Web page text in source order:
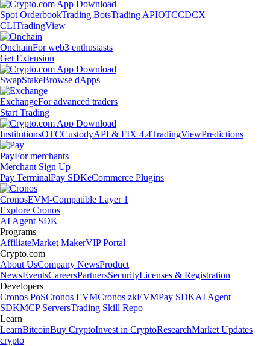
Spot OrderbookTrading BotsTrading APIOTCCDCX
CLITradingView
OnchainFor web3 enthusiasts
Get Extension
SwapStakeBrowse dApps
ExchangeFor advanced traders
Start Trading
InstitutionsOTCCustodyAPI & FIX 4.4TradingViewPredictions
PayFor merchants
Merchant Sign Up
Pay TerminalPay SDKeCommerce Plugins
CronosEVM-Compatible Layer 1
Explore Cronos
AI Agent SDK
Programs
AffiliateMarket MakerVIP Portal
Crypto.com
About UsCompany NewsProduct
NewsEventsCareersPartnersSecurityLicenses & Registration
Developers
Cronos PoSCronos EVMCronos zkEVMPay SDKAI Agent
SDKMCP ServersTrading Skill Repo
Learn
LearnBitcoinBuy CryptoInvest in CryptoResearchMarket Updates
crypto